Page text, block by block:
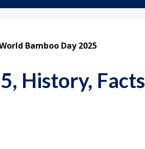
Bamboo Day 2025
History, Facts